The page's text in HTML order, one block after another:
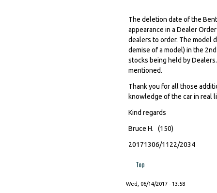
The deletion date of the
appearance in a Dealer
dealers to order. The model
demise of a model) in the
stocks being held by
mentioned.
Thank you for all those
knowledge of the car in real
Kind regards
Bruce H. (150)
20171306/1122/2034
Top
Wed, 06/14/2017 - 13:58